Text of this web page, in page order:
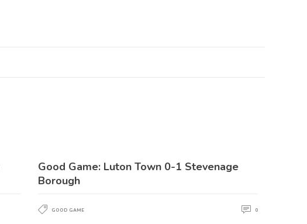
Good Game: Luton Town 0-1 Stevenage
Borough
GOOD GAME 0